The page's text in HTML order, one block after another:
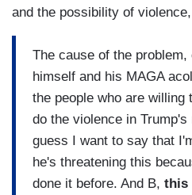
and the possibility of
The cause of the
himself and his MAGA
the people who are willing
do the violence in
guess I want to say that
he's threatening this
done it before. And B, this